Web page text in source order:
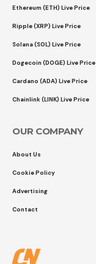
Ethereum (ETH) Live Price
Ripple (XRP) Live Price
Solana (SOL) Live Price
Dogecoin (DOGE) Live Price
Cardano (ADA) Live Price
Chainlink (LINK) Live Price
OUR COMPANY
About Us
Cookie Policy
Advertising
Contact